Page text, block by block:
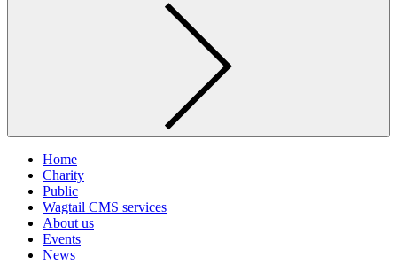
Home
Charity
Public
Wagtail CMS services
About us
Events
News